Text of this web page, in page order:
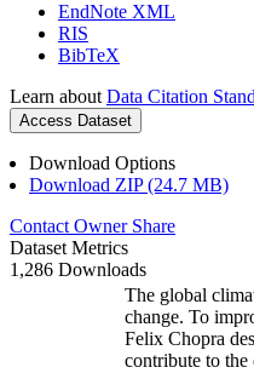
EndNote XML
RIS
BibTeX
Learn about Data Citation
Access Dataset
Download Options
Download ZIP (24.7 MB)
Contact Owner Share
Dataset Metrics
1,286 Downloads
The global
change. To
Felix Chopra
contribute to